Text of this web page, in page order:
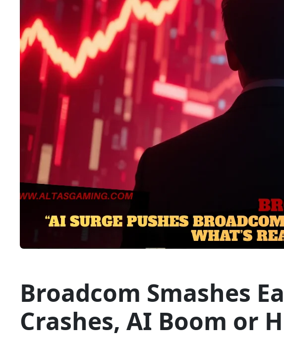
Broadcom Smashes
Crashes, AI Boom or